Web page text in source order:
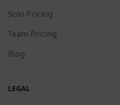
Solo Pricing
Team Pricing
Blog
LEGAL